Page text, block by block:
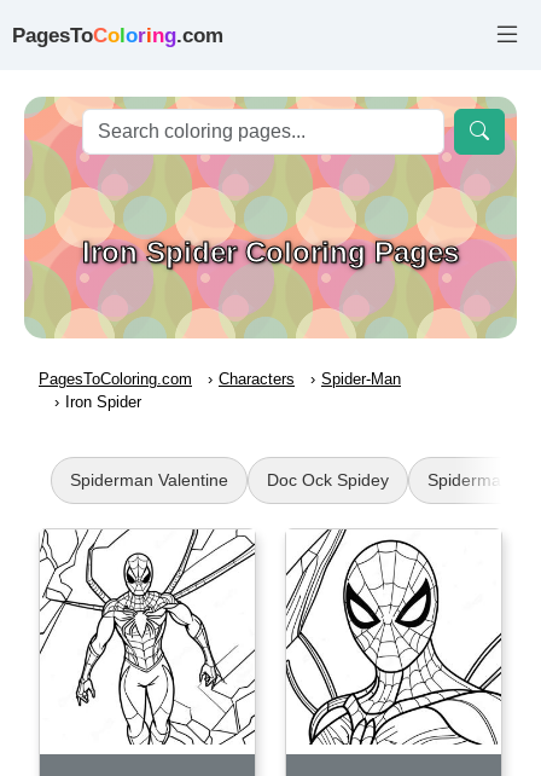
PagesToColoring.com
Iron Spider Coloring Pages
PagesToColoring.com Characters
Spider-Man
Iron Spider
Spiderman Valentine Doc Ock Spidey Spiderman